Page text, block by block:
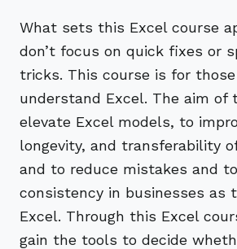
What sets this Excel course
don’t focus on quick fixes or
tricks. This course is for
understand Excel. The aim of
elevate Excel models, to
longevity, and transferability
and to reduce mistakes and
consistency in businesses as
Excel. Through this Excel
gain the tools to decide